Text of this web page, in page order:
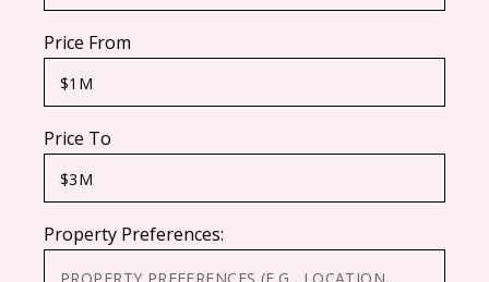
Price From
Price To
Property Preferences: